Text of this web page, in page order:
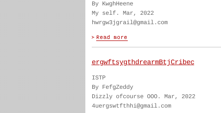
By KwghHeene
My self. Mar, 2022
hwrgw3jgrail@gmail.com
ergwftsygthdrearmBtjCribec
ISTP
By FefgZeddy
Dizzly ofcourse OOO. Mar, 2022
4uergswtfthhi@gmail.com